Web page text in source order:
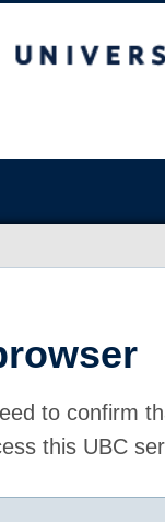
to confirm
this UBC